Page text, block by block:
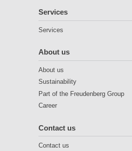
Services
Services
About us
About us
Sustainability
Part of the Freudenberg Group
Career
Contact us
Contact us